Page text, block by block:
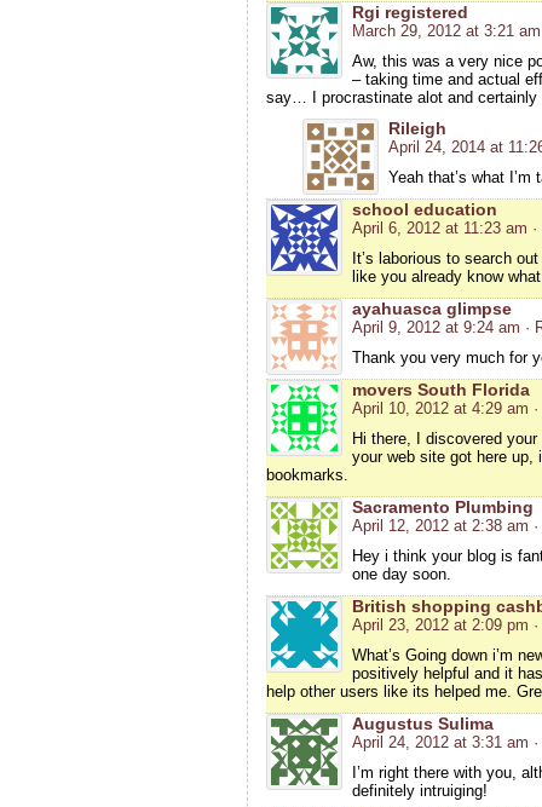
Rgi registered
March 29, 2012 at 3:21 am
Aw, this was a very nice
– taking time and actual
say… I procrastinate alot and certainly
Rileigh
April 24, 2014 at
Yeah that’s what
school education
April 6, 2012 at 11:23 am
It’s laborious to search
like you already know
ayahuasca glimpse
April 9, 2012 at 9:24 am ·
Thank you very much for
movers South Florida
April 10, 2012 at 4:29 am
Hi there, I discovered
your web site got here up,
bookmarks.
Sacramento Plumbing
April 12, 2012 at 2:38 am
Hey i think your blog is
one day soon.
British shopping
April 23, 2012 at 2:09 pm
What’s Going down i’m
positively helpful and it
help other users like its helped me.
Augustus Sulima
April 24, 2012 at 3:31 am
I’m right there with you,
definitely intruiging!